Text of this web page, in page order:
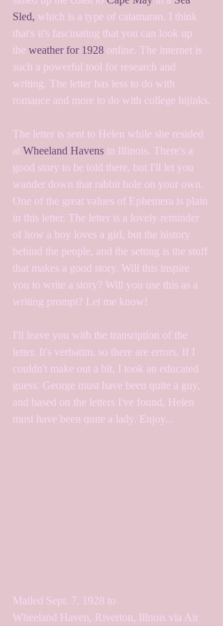
Sled, which is a type of catamaran. I think
that's it's fascinating that you can look up
the weather for 1928 online. The internet is
such a powerful tool for research and
writing. The letter has less to do with
romance and more to do with college hijinks.
The letter is sent to Helen while she resided
at Wheeland Havens in Illinois. There's a
good story to be told there, but I'll let you
wander down that rabbit hole on your own.
One of the great values of Ephemera is plain
in this letter. The letter is a lovely reminder
of how a boy loves a girl, but the history
behind the people, and the setting is the stuff
that makes a good story. Will this inspire
you to write a story? Will you use this as a
writing prompt? Let me know!
I'll leave you with the transription of the
letter. It's verbatim, so there are errors. If I
couldn't make out a bit, I took an educated
guess. George must have been quite a guy,
and based on the letters I've found, Helen
must have been quite a lady. Enjoy...
Mailed Sept. 7, 1928 to
Wheeland Haven, Riverton, Illnois via Air